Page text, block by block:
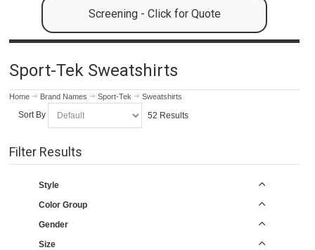
Screening - Click for Quote
Sport-Tek Sweatshirts
Home Brand Names Sport-Tek Sweatshirts
Sort By 52 Results
Filter Results
Style
Color Group
Gender
Size